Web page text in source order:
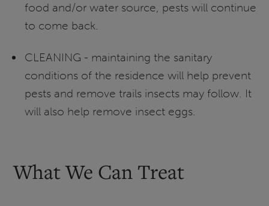
food and/or water source, pests will continue
to come back.
CLEANING - maintaining the sanitary
conditions of the residence will help prevent
pests and remove trails insects may follow. It
will also help remove insect eggs.
What We Can Treat